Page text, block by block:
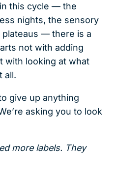
this cycle — the
nights, the sensory
— there is a
not with adding
with looking at what
all.
give up anything
asking you to look
more labels. They